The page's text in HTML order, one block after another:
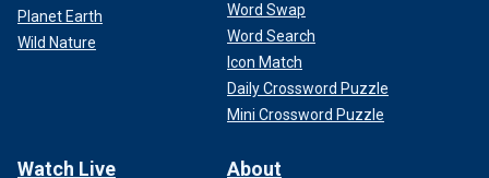
Planet Earth
Wild Nature
Word Swap
Word Search
Icon Match
Daily Crossword Puzzle
Mini Crossword Puzzle
Watch Live About